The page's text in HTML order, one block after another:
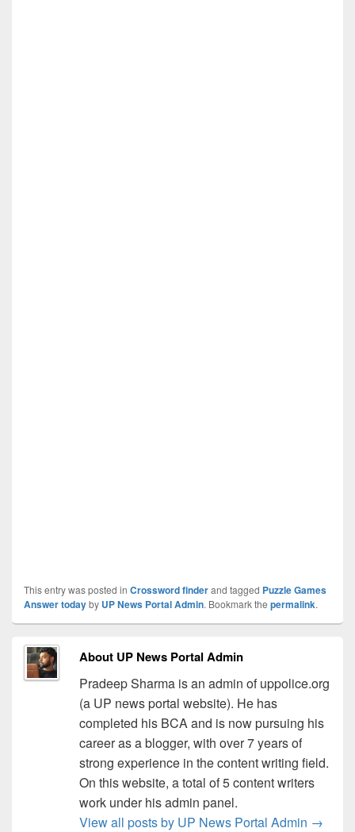
This entry was posted in Crossword finderand tagged Puzzle Games
Answer todayby UP News Portal Admin. Bookmark the permalink.
About UP News Portal Admin
Pradeep Sharma is an admin of uppolice.org
(a UP news portal website). He has
completed his BCA and is now pursuing his
career as a blogger, with over 7 years of
strong experience in the content writing field.
On this website, a total of 5 content writers
work under his admin panel.
View all posts by UP News Portal Admin →